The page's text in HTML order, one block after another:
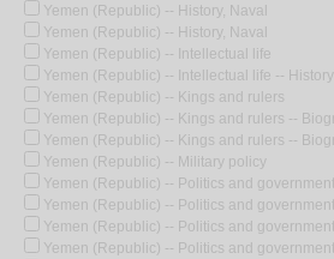
Yemen (Republic) -- History, Naval
Yemen (Republic) -- History, Naval
Yemen (Republic) -- Intellectual life
Yemen (Republic) -- Intellectual life -- History
Yemen (Republic) -- Kings and rulers
Yemen (Republic) -- Kings and rulers --
Yemen (Republic) -- Kings and rulers --
Yemen (Republic) -- Military policy
Yemen (Republic) -- Politics and government
Yemen (Republic) -- Politics and
Yemen (Republic) -- Politics and
Yemen (Republic) -- Politics and